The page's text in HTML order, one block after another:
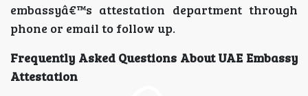
embassyâ€™s attestation department through
phone or email to follow up.
Frequently Asked Questions About UAE Embassy
Attestation